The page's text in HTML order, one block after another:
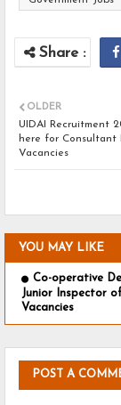
OLDER
UIDAI Recruitment
here for Consultant
Vacancies
YOU MAY LIKE
Co-operative
Junior Inspector
Vacancies
POST A